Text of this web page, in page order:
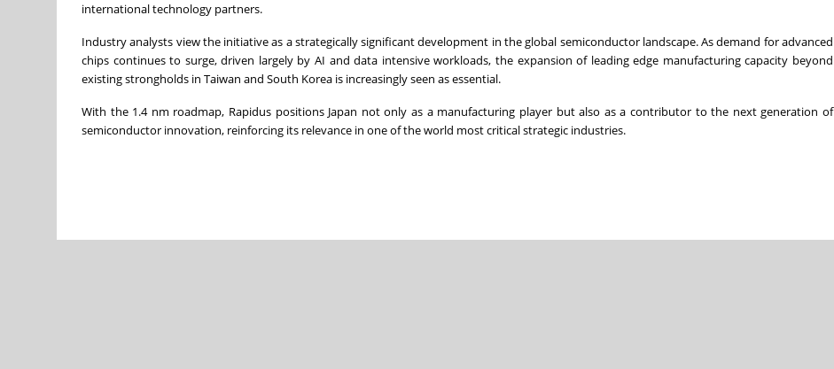
international technology partners.
Industry analysts view the initiative as a strategically significant development in the global semiconductor landscape. As demand for advanced
chips continues to surge, driven largely by AI and data intensive workloads, the expansion of leading edge manufacturing capacity beyond
existing strongholds in Taiwan and South Korea is increasingly seen as essential.
With the 1.4 nm roadmap, Rapidus positions Japan not only as a manufacturing player but also as a contributor to the next generation of
semiconductor innovation, reinforcing its relevance in one of the world most critical strategic industries.